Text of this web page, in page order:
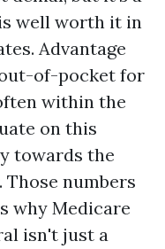
well worth it in
Advantage
of-pocket for
within the
on this
towards the
Those numbers
why Medicare
isn't just a